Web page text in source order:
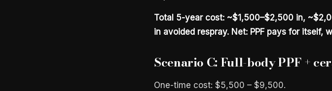
Total 5-year cost: ~$1,500–$2,500 in,
in avoided respray. Net: PPF pays for itself,
Scenario C: Full-body PPF +
One-time cost: $5,500 – $9,500.